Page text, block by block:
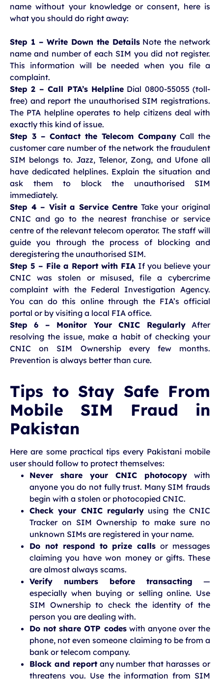
name without your knowledge or consent, here is
what you should do right away:
Step 1 – Write Down the DetailsNote the network
name and number of each SIM you did not register.
This information will be needed when you file a
complaint.
Step 2 – Call PTA’s HelplineDial 0800-55055 (toll-
free) and report the unauthorised SIM registrations.
The PTA helpline operates to help citizens deal with
exactly this kind of issue.
Step 3 – Contact the Telecom CompanyCall the
customer care number of the network the fraudulent
SIM belongs to. Jazz, Telenor, Zong, and Ufone all
have dedicated helplines. Explain the situation and
ask them to block the unauthorised SIM
immediately.
Step 4 – Visit a Service Centre Take your original
CNIC and go to the nearest franchise or service
centre of the relevant telecom operator. The staff will
guide you through the process of blocking and
deregistering the unauthorised SIM.
Step 5 – File a Report with FIA If you believe your
CNIC was stolen or misused, file a cybercrime
complaint with the Federal Investigation Agency.
You can do this online through the FIA’s official
portal or by visiting a local FIA office.
Step 6 – Monitor Your CNIC RegularlyAfter
resolving the issue, make a habit of checking your
CNIC on SIM Ownership every few months.
Prevention is always better than cure.
Tips to Stay Safe From
Mobile SIM Fraud in
Pakistan
Here are some practical tips every Pakistani mobile
user should follow to protect themselves:
Never share your CNIC photocopy with
anyone you do not fully trust. Many SIM frauds
begin with a stolen or photocopied CNIC.
Check your CNIC regularly using the CNIC
Tracker on SIM Ownership to make sure no
unknown SIMs are registered in your name.
Do not respond to prize calls or messages
claiming you have won money or gifts. These
are almost always scams.
Verify numbers before transacting —
especially when buying or selling online. Use
SIM Ownership to check the identity of the
person you are dealing with.
Do not share OTP codeswith anyone over the
phone, not even someone claiming to be from a
bank or telecom company.
Block and reportany number that harasses or
threatens you. Use the information from SIM